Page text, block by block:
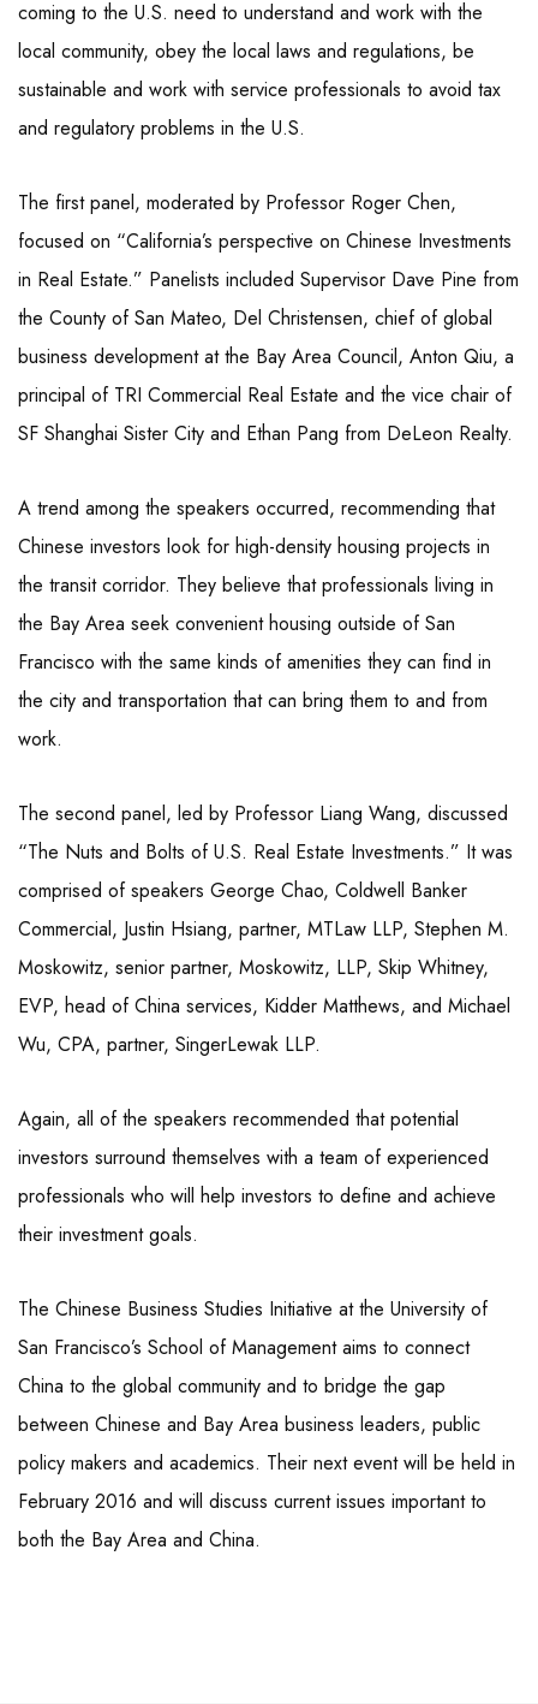
coming to the U.S. need to understand and work with the
local community, obey the local laws and regulations, be
sustainable and work with service professionals to avoid tax
and regulatory problems in the U.S.
The first panel, moderated by Professor Roger Chen,
focused on “California’s perspective on Chinese Investments
in Real Estate.” Panelists included Supervisor Dave Pine from
the County of San Mateo, Del Christensen, chief of global
business development at the Bay Area Council, Anton Qiu, a
principal of TRI Commercial Real Estate and the vice chair of
SF Shanghai Sister City and Ethan Pang from DeLeon Realty.
A trend among the speakers occurred, recommending that
Chinese investors look for high-density housing projects in
the transit corridor. They believe that professionals living in
the Bay Area seek convenient housing outside of San
Francisco with the same kinds of amenities they can find in
the city and transportation that can bring them to and from
work.
The second panel, led by Professor Liang Wang, discussed
“The Nuts and Bolts of U.S. Real Estate Investments.” It was
comprised of speakers George Chao, Coldwell Banker
Commercial, Justin Hsiang, partner, MTLaw LLP, Stephen M.
Moskowitz, senior partner, Moskowitz, LLP, Skip Whitney,
EVP, head of China services, Kidder Matthews, and Michael
Wu, CPA, partner, SingerLewak LLP.
Again, all of the speakers recommended that potential
investors surround themselves with a team of experienced
professionals who will help investors to define and achieve
their investment goals.
The Chinese Business Studies Initiative at the University of
San Francisco’s School of Management aims to connect
China to the global community and to bridge the gap
between Chinese and Bay Area business leaders, public
policy makers and academics. Their next event will be held in
February 2016 and will discuss current issues important to
both the Bay Area and China.